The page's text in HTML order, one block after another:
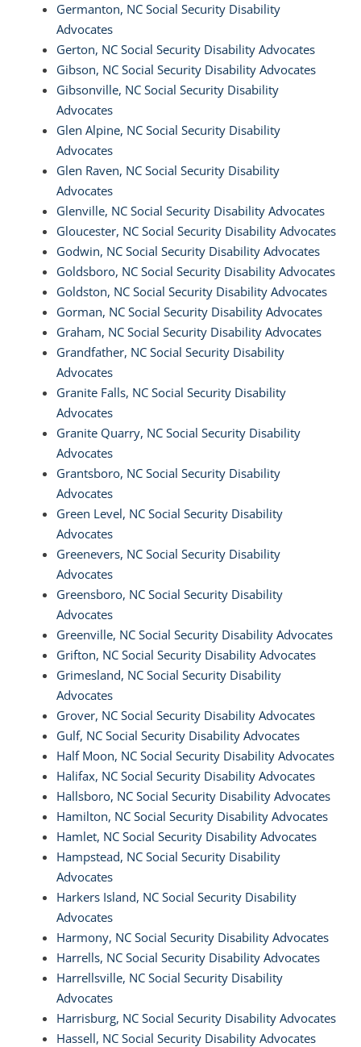
Germanton, NC Social Security Disability
Advocates
Gerton, NC Social Security Disability Advocates
Gibson, NC Social Security Disability Advocates
Gibsonville, NC Social Security Disability
Advocates
Glen Alpine, NC Social Security Disability
Advocates
Glen Raven, NC Social Security Disability
Advocates
Glenville, NC Social Security Disability Advocates
Gloucester, NC Social Security Disability Advocates
Godwin, NC Social Security Disability Advocates
Goldsboro, NC Social Security Disability Advocates
Goldston, NC Social Security Disability Advocates
Gorman, NC Social Security Disability Advocates
Graham, NC Social Security Disability Advocates
Grandfather, NC Social Security Disability
Advocates
Granite Falls, NC Social Security Disability
Advocates
Granite Quarry, NC Social Security Disability
Advocates
Grantsboro, NC Social Security Disability
Advocates
Green Level, NC Social Security Disability
Advocates
Greenevers, NC Social Security Disability
Advocates
Greensboro, NC Social Security Disability
Advocates
Greenville, NC Social Security Disability Advocates
Grifton, NC Social Security Disability Advocates
Grimesland, NC Social Security Disability
Advocates
Grover, NC Social Security Disability Advocates
Gulf, NC Social Security Disability Advocates
Half Moon, NC Social Security Disability Advocates
Halifax, NC Social Security Disability Advocates
Hallsboro, NC Social Security Disability Advocates
Hamilton, NC Social Security Disability Advocates
Hamlet, NC Social Security Disability Advocates
Hampstead, NC Social Security Disability
Advocates
Harkers Island, NC Social Security Disability
Advocates
Harmony, NC Social Security Disability Advocates
Harrells, NC Social Security Disability Advocates
Harrellsville, NC Social Security Disability
Advocates
Harrisburg, NC Social Security Disability Advocates
Hassell, NC Social Security Disability Advocates